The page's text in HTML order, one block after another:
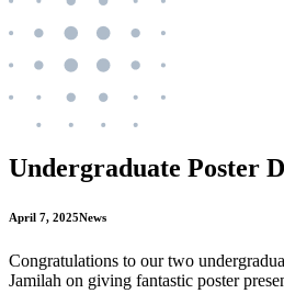
Undergraduate Poster
April 7, 2025News
Congratulations to our two
Jamilah on giving fantastic poster